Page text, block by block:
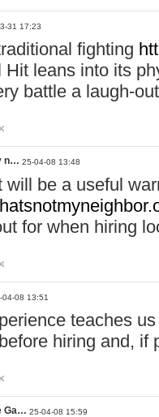
31 17:23
fighting
Hit leans into its
battle a laugh-
n… 25-04-08 13:48
will be a useful
for when hiring
04-08 13:51
teaches
hiring and, if
Ga… 25-04-08 15:59